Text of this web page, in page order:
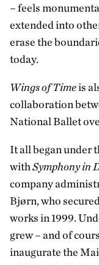
– feels
extended into
erase the
today.
Wings of Timeis
collaboration
National Ballet
It all began under
withSymphony in
company
Bjørn, who
works in 1999.
grew – and of
inaugurate the